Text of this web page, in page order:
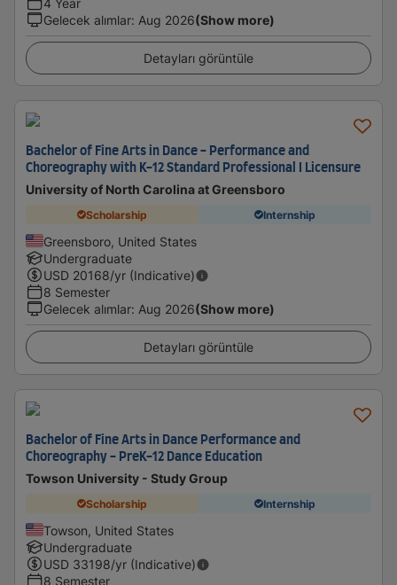
4 Year
Gelecek alımlar: Aug 2026(Show more)
Detayları görüntüle
Bachelor of Fine Arts in Dance - Performance and
Choreography with K-12 Standard Professional I Licensure
University of North Carolina at Greensboro
Scholarship Internship
Greensboro, United States
Undergraduate
USD 20168/yr (Indicative)
8 Semester
Gelecek alımlar: Aug 2026(Show more)
Detayları görüntüle
Bachelor of Fine Arts in Dance Performance and
Choreography - PreK-12 Dance Education
Towson University - Study Group
Scholarship Internship
Towson, United States
Undergraduate
USD 33198/yr (Indicative)
8 Semester